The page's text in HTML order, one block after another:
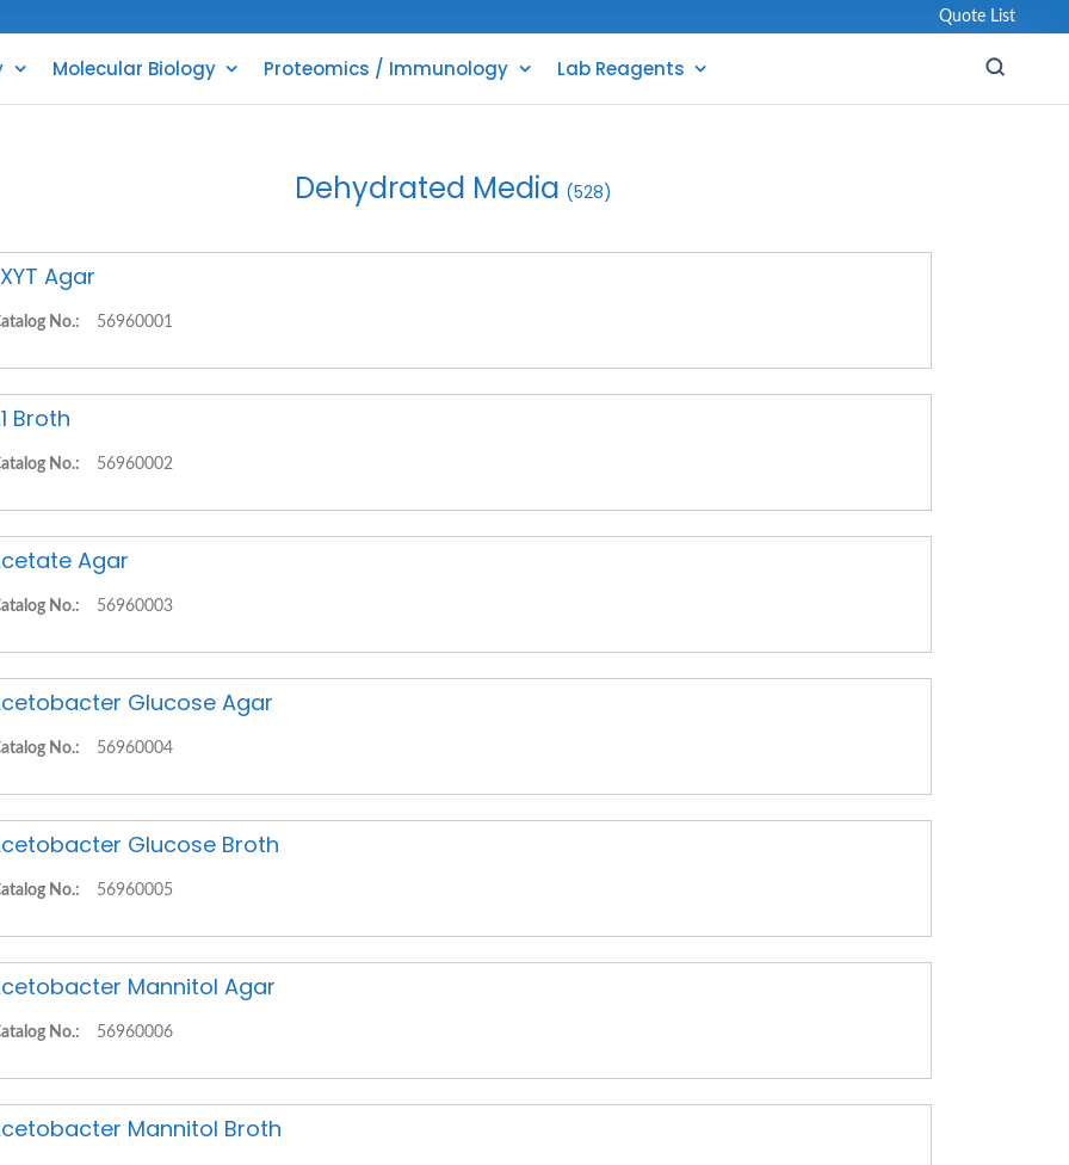
Quote List
Molecular Biology Proteomics / Immunology Lab Reagents
Dehydrated Media (528)
Agar
No.: 56960001
Broth
No.: 56960002
Agar
No.: 56960003
Glucose Agar
No.: 56960004
Glucose Broth
No.: 56960005
Mannitol Agar
No.: 56960006
Mannitol Broth